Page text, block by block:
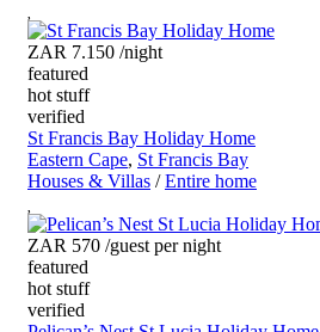
ZAR 7.150 /night
featured
hot stuff
verified
St Francis Bay Holiday Home
Eastern Cape, St Francis Bay
Houses & Villas /Entire home
ZAR 570 /guest per night
featured
hot stuff
verified